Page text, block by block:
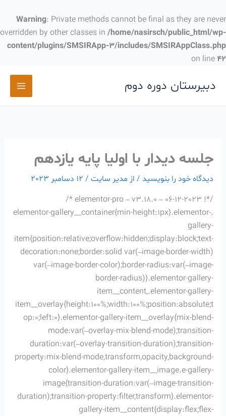
Warning: Private methods cannot be final as they are never
overridden by other classes in /home/nasirsch/public_html/wp-
content/plugins/SMSIRApp-3/includes/SMSIRAppClass.php
on line 42
به
محتوا
دبیرستان دوره دوم
جلسه دیدار با اولیا پایه یازدهم
دیدگاه‌ خود را بنویسید / از مدیر سایت / 12 دسامبر 2023
/*! elementor-pro – v3.18.0 – 06-12-2023 */
.elementor-gallery__container{min-height:1px}.elementor-
gallery-
item{position:relative;overflow:hidden;display:block;text-
decoration:none;border:solid var(–image-border-width)
var(–image-border-color);border-radius:var(–image-
border-radius)}.elementor-gallery-
item__content,.elementor-gallery-
item__overlay{height:100%;width:100%;position:absolute;t
op:0;left:0}.elementor-gallery-item__overlay{mix-blend-
mode:var(–overlay-mix-blend-mode);transition-
duration:var(–overlay-transition-duration);transition-
property:mix-blend-mode,transform,opacity,background-
color}.elementor-gallery-item__image.e-gallery-
image{transition-duration:var(–image-transition-
duration);transition-property:filter,transform}.elementor-
gallery-item__content{display:flex;flex-